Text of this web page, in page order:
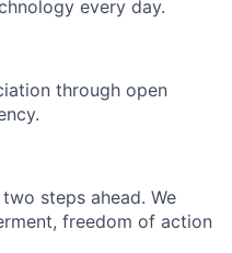
every day.
through open
steps ahead. We
freedom of action